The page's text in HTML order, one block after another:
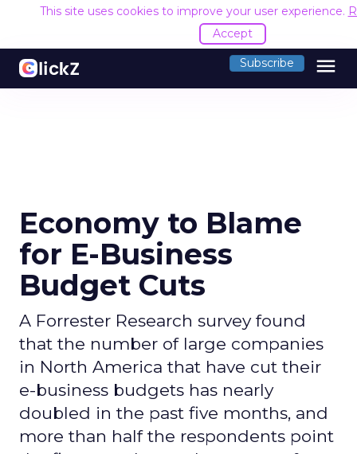
This site uses cookies to improve your user experience.
Accept
Subscribe menu
Economy to Blame
for E-Business
Budget Cuts
A Forrester Research survey found
that the number of large companies
in North America that have cut their
e-business budgets has nearly
doubled in the past five months, and
more than half the respondents point